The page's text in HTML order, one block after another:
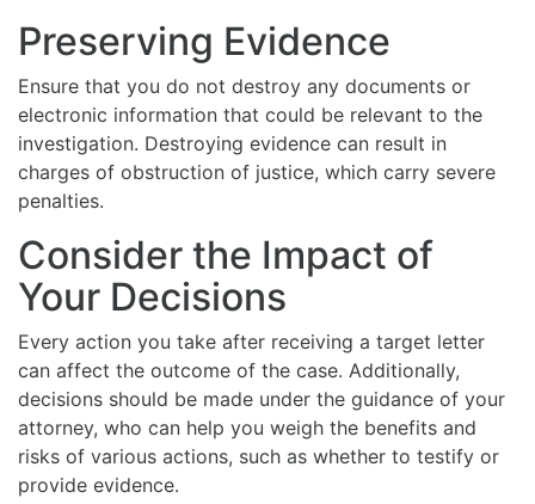
Preserving Evidence
Ensure that you do not destroy any documents or
electronic information that could be relevant to the
investigation. Destroying evidence can result in
charges of obstruction of justice, which carry severe
penalties.
Consider the Impact of
Your Decisions
Every action you take after receiving a target letter
can affect the outcome of the case. Additionally,
decisions should be made under the guidance of your
attorney, who can help you weigh the benefits and
risks of various actions, such as whether to testify or
provide evidence.